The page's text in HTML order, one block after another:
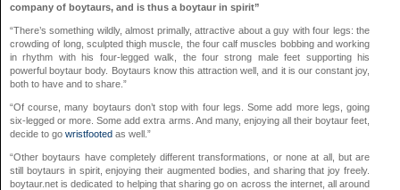
company of boytaurs, and is thus a boytaur in spirit”
“There’s something wildly, almost primally, attractive about a guy with four legs: the
crowding of long, sculpted thigh muscle, the four calf muscles bobbing and working
in rhythm with his four-legged walk, the four strong male feet supporting his
powerful boytaur body. Boytaurs know this attraction well, and it is our constant joy,
both to have and to share.”
“Of course, many boytaurs don’t stop with four legs. Some add more legs, going
six-legged or more. Some add extra arms. And many, enjoying all their boytaur feet,
decide to go wristfooted as well.”
“Other boytaurs have completely different transformations, or none at all, but are
still boytaurs in spirit, enjoying their augmented bodies, and sharing that joy freely.
boytaur.net is dedicated to helping that sharing go on across the internet, all around